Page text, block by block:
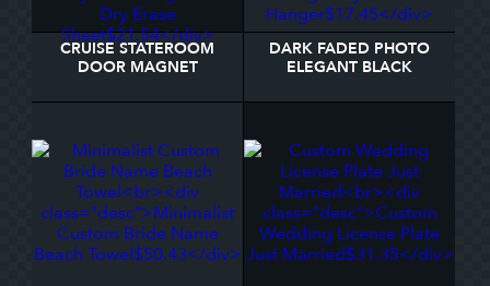
CRUISE STATEROOM
DOOR MAGNET
MAGNETIC DR DRY
DARK FADED PHOTO
ELEGANT BLACK
DOOR HANGER